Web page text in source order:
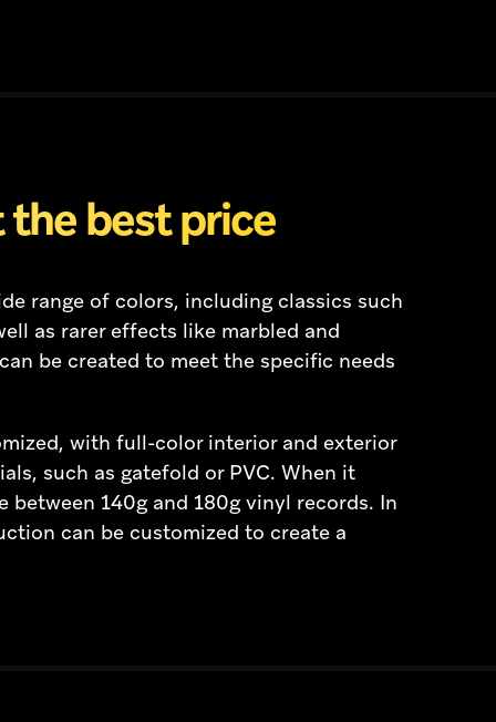
best price
range of colors, including classics such
as rarer effects like marbled and
be created to meet the specific needs
with full-color interior and exterior
such as gatefold or PVC. When it
140g and 180g vinyl records. In
can be customized to create a